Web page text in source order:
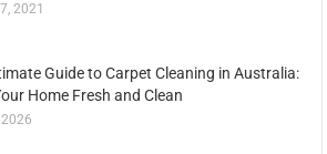
2021
Guide to Carpet Cleaning in Australia:
Home Fresh and Clean
2026